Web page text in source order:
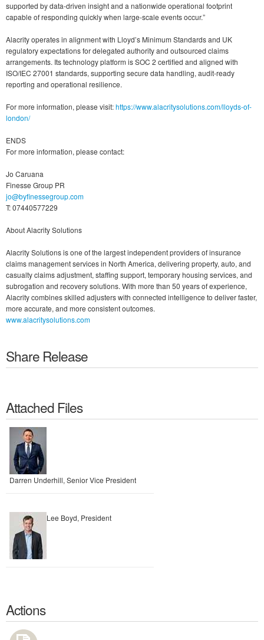
supported by data-driven insight and a nationwide operational footprint
capable of responding quickly when large-scale events occur.”
Alacrity operates in alignment with Lloyd’s Minimum Standards and UK
regulatory expectations for delegated authority and outsourced claims
arrangements. Its technology platform is SOC 2 certified and aligned with
ISO/IEC 27001 standards, supporting secure data handling, audit-ready
reporting and operational resilience.
For more information, please visit:https://www.alacritysolutions.com/lloyds-of-
london/
ENDS
For more information, please contact:
Jo Caruana
Finesse Group PR
jo@byfinessegroup.com
T: 07440577229
About Alacrity Solutions
Alacrity Solutions is one of the largest independent providers of insurance
claims management services in North America, delivering property, auto, and
casualty claims adjustment, staffing support, temporary housing services, and
subrogation and recovery solutions. With more than 50 years of experience,
Alacrity combines skilled adjusters with connected intelligence to deliver faster,
more accurate, and more consistent outcomes.
www.alacritysolutions.com
Share Release
Attached Files
Darren Underhill, Senior Vice President
Lee Boyd, President
Actions